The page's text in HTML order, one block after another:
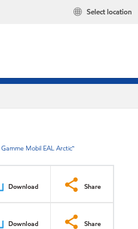
Select location
Gamme Mobil EAL Arctic™
Download Share
Download Share